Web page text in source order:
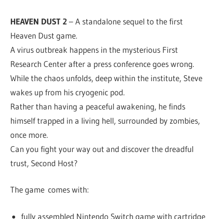
HEAVEN DUST 2– A standalone sequel to the first
Heaven Dust game.
A virus outbreak happens in the mysterious First
Research Center after a press conference goes wrong.
While the chaos unfolds, deep within the institute, Steve
wakes up from his cryogenic pod.
Rather than having a peaceful awakening, he finds
himself trapped in a living hell, surrounded by zombies,
once more.
Can you fight your way out and discover the dreadful
trust, Second Host?
The game comes with:
fully assembled Nintendo Switch game with cartridge